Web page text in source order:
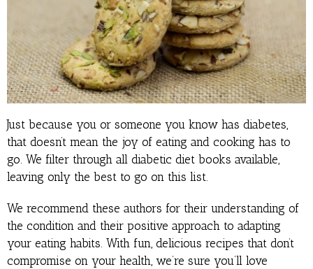
Just because you or someone you know has diabetes,
that doesn’t mean the joy of eating and cooking has to
go. We filter through all diabetic diet books available,
leaving only the best to go on this list.
We recommend these authors for their understanding of
the condition and their positive approach to adapting
your eating habits. With fun, delicious recipes that don’t
compromise on your health, we’re sure you’ll love